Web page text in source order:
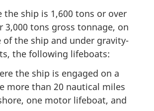
the ship is 1,600 tons or over
3,000 tons gross tonnage, on
of the ship and under gravity-
the following lifeboats:
the ship is engaged on a
more than 20 nautical miles
one motor lifeboat, and